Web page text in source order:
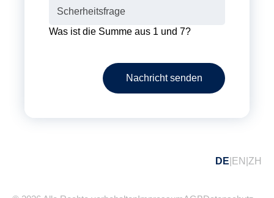
Was ist die Summe aus 1 und 7?
Nachricht senden
DE EN ZH